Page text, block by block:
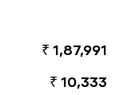
₹ 1,87,991
₹ 10,333